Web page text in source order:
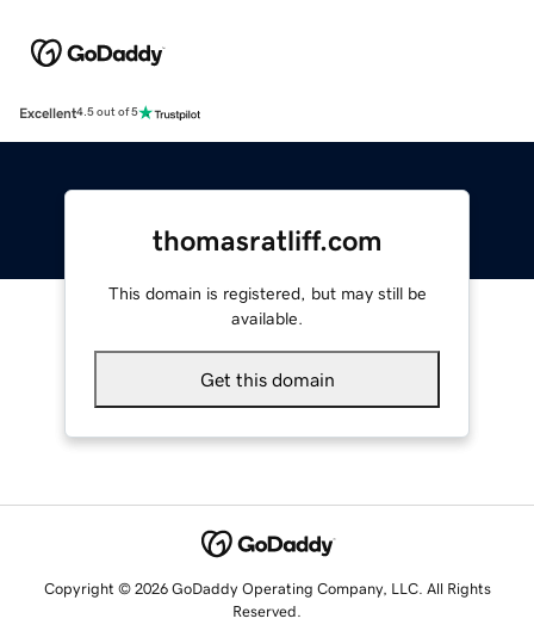
Excellent4.5 out of 5
thomasratliff.com
This domain is registered, but may still be
available.
Get this domain
Copyright © 2026 GoDaddy Operating Company, LLC. All Rights
Reserved.